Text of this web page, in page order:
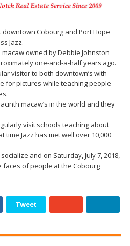
Cobourg and Port Hope
Jazz.
owned by Debbie Johnston
one-and-a-half years ago.
visitor to both downtown’s with
for pictures while teaching people
macaw’s in the world and they
visit schools teaching about
Jazz has met well over 10,000
and on Saturday, July 7, 2018,
faces of people at the Cobourg
Tweet